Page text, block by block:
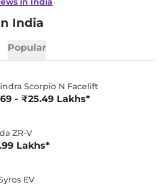
India
Popular
Scorpio N Facelift
- ₹25.49 Lakhs*
ZR-V
Lakhs*
EV